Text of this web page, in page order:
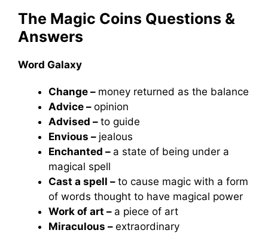
The Magic Coins Questions &
Answers
Word Galaxy
Change – money returned as the balance
Advice – opinion
Advised – to guide
Envious – jealous
Enchanted – a state of being under a
magical spell
Cast a spell – to cause magic with a form
of words thought to have magical power
Work of art – a piece of art
Miraculous – extraordinary